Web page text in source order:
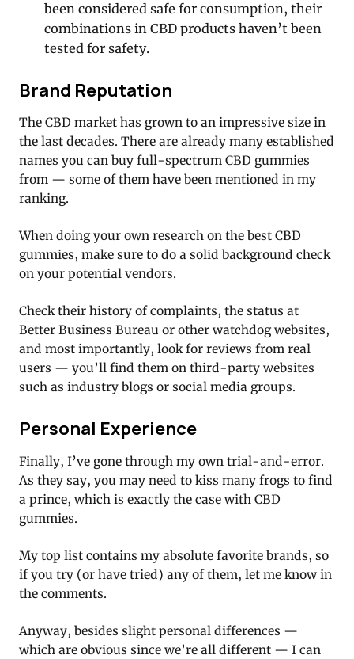
been considered safe for consumption, their
combinations in CBD products haven’t been
tested for safety.
Brand Reputation
The CBD market has grown to an impressive size in
the last decades. There are already many established
names you can buy full-spectrum CBD gummies
from — some of them have been mentioned in my
ranking.
When doing your own research on the best CBD
gummies, make sure to do a solid background check
on your potential vendors.
Check their history of complaints, the status at
Better Business Bureau or other watchdog websites,
and most importantly, look for reviews from real
users — you’ll find them on third-party websites
such as industry blogs or social media groups.
Personal Experience
Finally, I’ve gone through my own trial-and-error.
As they say, you may need to kiss many frogs to find
a prince, which is exactly the case with CBD
gummies.
My top list contains my absolute favorite brands, so
if you try (or have tried) any of them, let me know in
the comments.
Anyway, besides slight personal differences —
which are obvious since we’re all different — I can